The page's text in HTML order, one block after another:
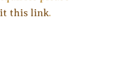
this link.
©2026